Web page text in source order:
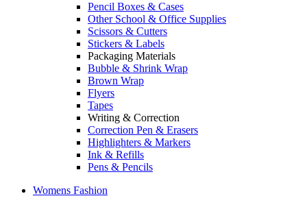
Pencil Boxes & Cases
Other School & Office Supplies
Scissors & Cutters
Stickers & Labels
Packaging Materials
Bubble & Shrink Wrap
Brown Wrap
Flyers
Tapes
Writing & Correction
Correction Pen & Erasers
Highlighters & Markers
Ink & Refills
Pens & Pencils
Womens Fashion